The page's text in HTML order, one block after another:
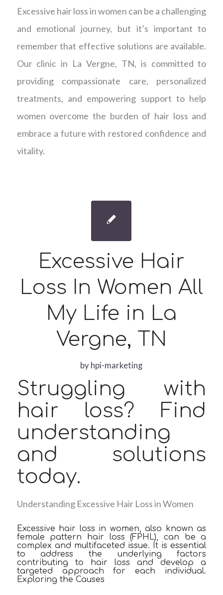
Excessive hair loss in women can be a challenging
and emotional journey, but it’s important to
remember that effective solutions are available.
Our clinic in La Vergne, TN, is committed to
providing compassionate care, personalized
treatments, and empowering support to help
women overcome the burden of hair loss and
embrace a future with restored confidence and
vitality.
Excessive Hair
Loss In Women All
My Life in La
Vergne, TN
byhpi-marketing
Struggling with
hair loss? Find
understanding
and solutions
today.
Understanding Excessive Hair Loss in Women
Excessive hair loss in women, also known as
female pattern hair loss (FPHL), can be a
complex and multifaceted issue. It is essential
to address the underlying factors
contributing to hair loss and develop a
targeted approach for each individual.
Exploring the Causes